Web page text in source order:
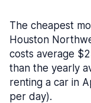
The cheapest
Houston
costs average
than the yearly
renting a car in
per day).